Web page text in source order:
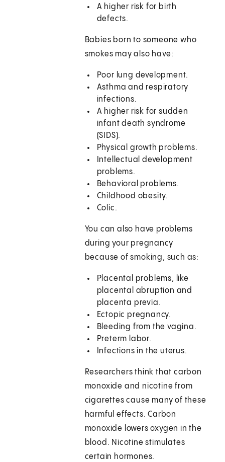
A higher risk for birth
defects.
Babies born to someone who
smokes may also have:
Poor lung development.
Asthma and respiratory
infections.
A higher risk for sudden
infant death syndrome
(SIDS).
Physical growth problems.
Intellectual development
problems.
Behavioral problems.
Childhood obesity.
Colic.
You can also have problems
during your pregnancy
because of smoking, such as:
Placental problems, like
placental abruption and
placenta previa.
Ectopic pregnancy.
Bleeding from the vagina.
Preterm labor.
Infections in the uterus.
Researchers think that carbon
monoxide and nicotine from
cigarettes cause many of these
harmful effects. Carbon
monoxide lowers oxygen in the
blood. Nicotine stimulates
certain hormones.